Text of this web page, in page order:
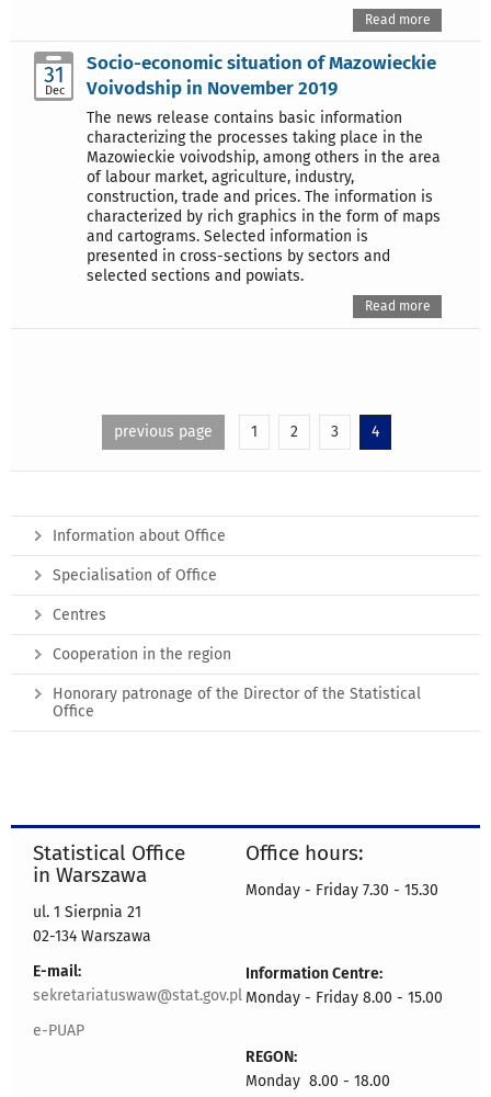
Read more
31
Dec
Socio-economic situation of Mazowieckie
Voivodship in November 2019
The news release contains basic information
characterizing the processes taking place in the
Mazowieckie voivodship, among others in the area
of labour market, agriculture, industry,
construction, trade and prices. The information is
characterized by rich graphics in the form of maps
and cartograms. Selected information is
presented in cross-sections by sectors and
selected sections and powiats.
Read more
previous page 1 2 3 4
Information about Office
Specialisation of Office
Centres
Cooperation in the region
Honorary patronage of the Director of the Statistical
Office
Statistical Office
in Warszawa
ul. 1 Sierpnia 21
02-134 Warszawa
E-mail:
sekretariatuswaw@stat.gov.pl
e-PUAP
Office hours:
Monday - Friday 7.30 - 15.30
Information Centre:
Monday - Friday 8.00 - 15.00
REGON:
Monday 8.00 - 18.00